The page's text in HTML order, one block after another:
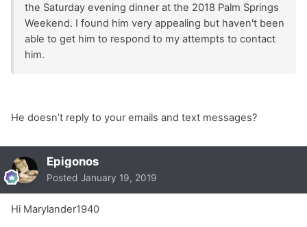
the Saturday evening dinner at the 2018 Palm Springs
Weekend. I found him very appealing but haven't been
able to get him to respond to my attempts to contact
him.
He doesn’t reply to your emails and text messages?
Epigonos
Posted January 19, 2019
Hi Marylander1940